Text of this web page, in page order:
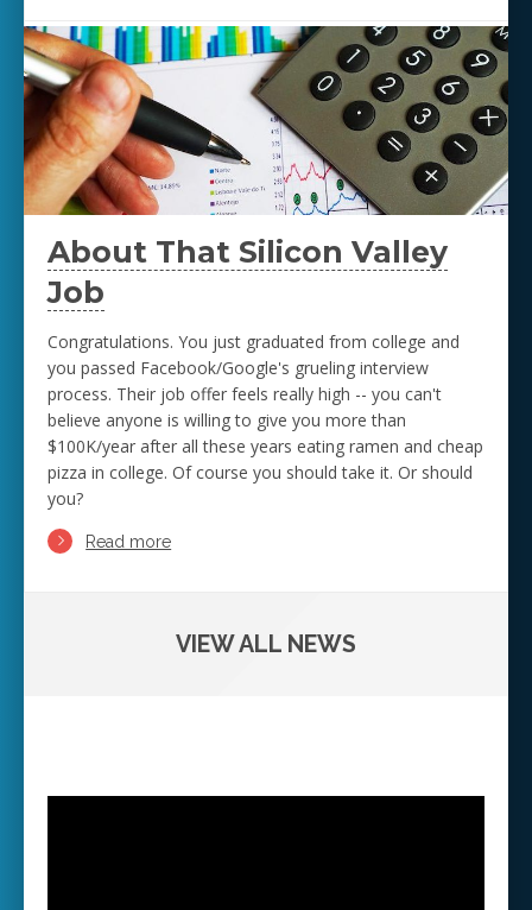
About That Silicon Valley
Job
Congratulations. You just graduated from college and
you passed Facebook/Google's grueling interview
process. Their job offer feels really high -- you can't
believe anyone is willing to give you more than
$100K/year after all these years eating ramen and cheap
pizza in college. Of course you should take it. Or should
you?
Read more
VIEW ALL NEWS